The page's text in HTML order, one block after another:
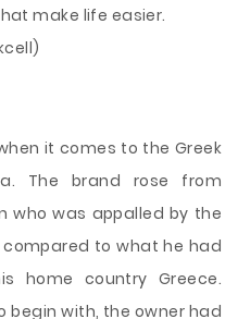
make life easier.
it comes to the Greek
The brand rose from
who was appalled by the
to what he had
home country Greece.
begin with, the owner had